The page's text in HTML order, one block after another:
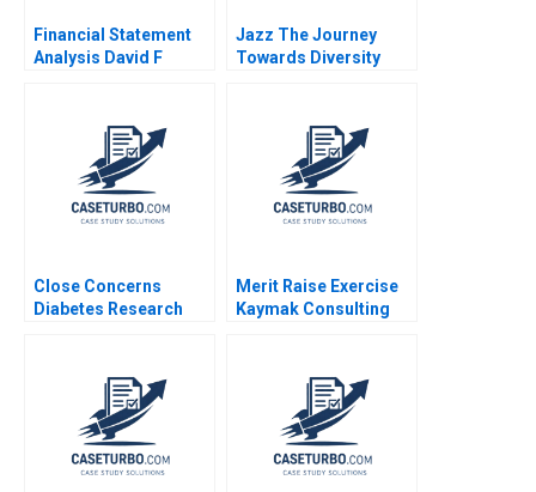
Financial Statement
Analysis David F
Jazz The Journey
Towards Diversity
Close Concerns
Diabetes Research
Merit Raise Exercise
Kaymak Consulting